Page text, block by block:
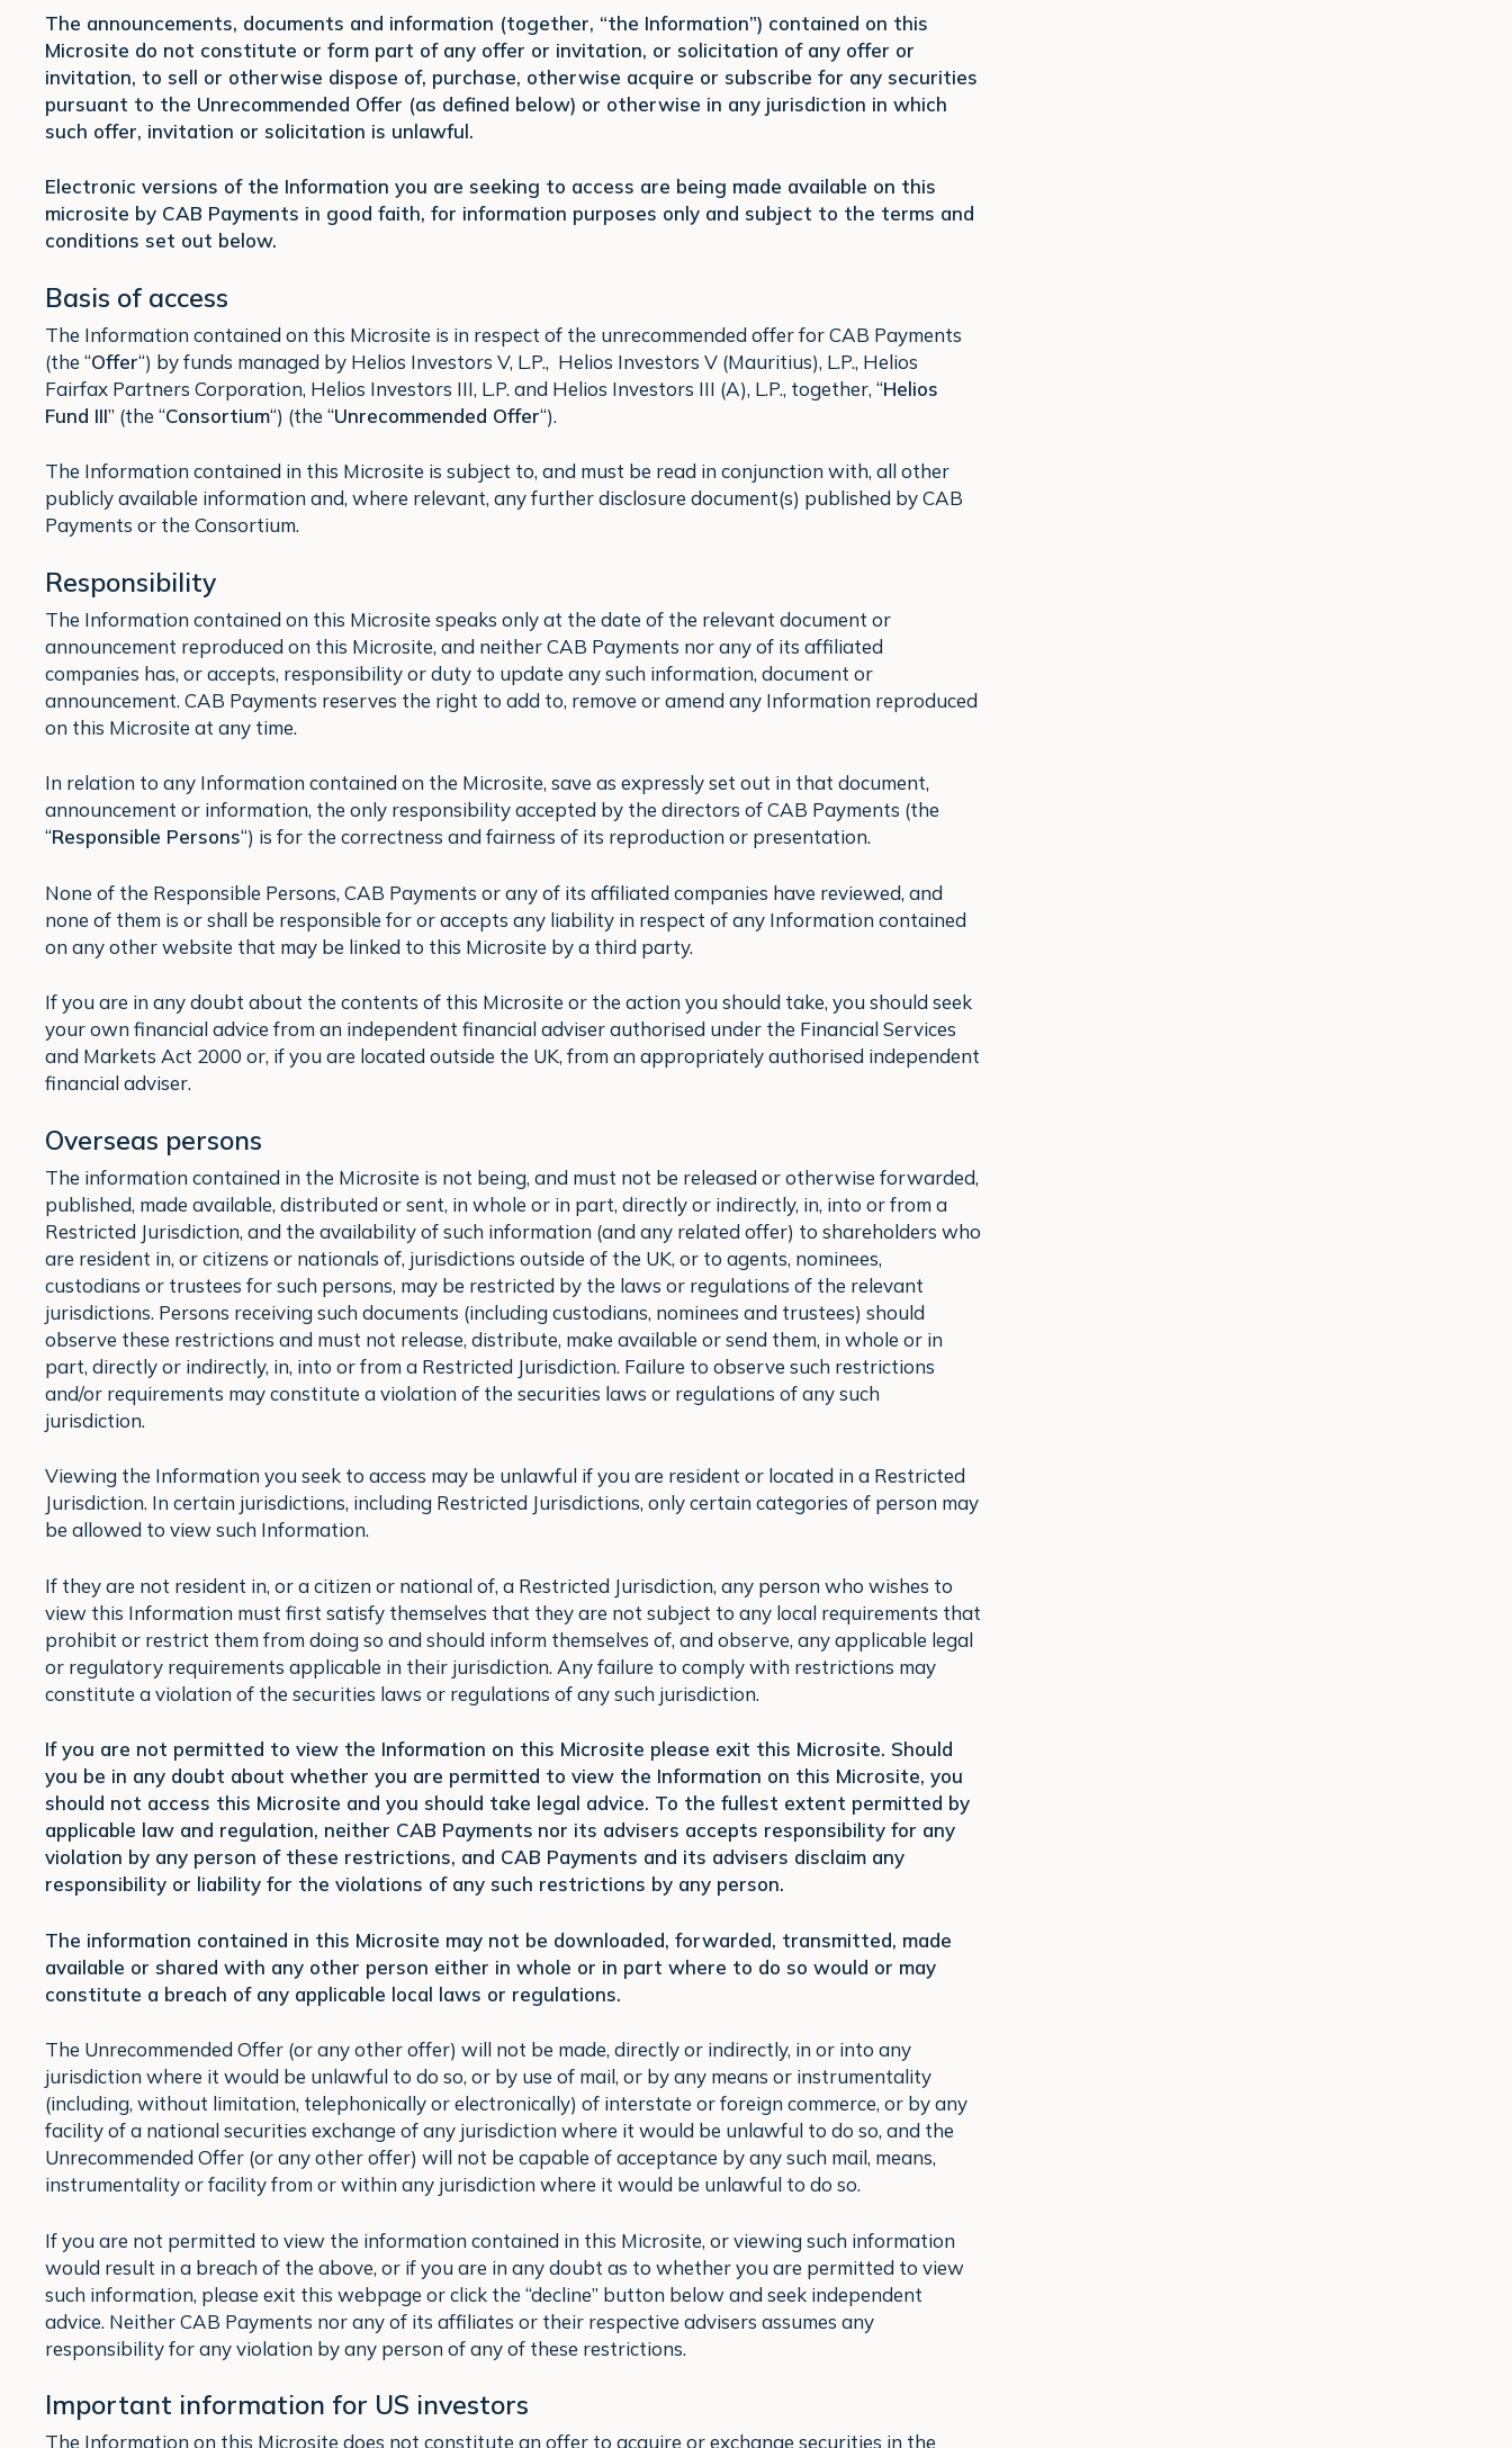
The announcements, documents and information (together, “the Information”) contained on this
Microsite do not constitute or form part of any offer or invitation, or solicitation of any offer or
invitation, to sell or otherwise dispose of, purchase, otherwise acquire or subscribe for any securities
pursuant to the Unrecommended Offer (as defined below) or otherwise in any jurisdiction in which
such offer, invitation or solicitation is unlawful.
Electronic versions of the Information you are seeking to access are being made available on this
microsite by CAB Payments in good faith, for information purposes only and subject to the terms and
conditions set out below.
Basis of access
The Information contained on this Microsite is in respect of the unrecommended offer for CAB Payments
(the “Offer“) by funds managed by Helios Investors V, L.P., Helios Investors V (Mauritius), L.P., Helios
Fairfax Partners Corporation, Helios Investors III, L.P. and Helios Investors III (A), L.P., together, “Helios
Fund III” (the “Consortium“) (the “Unrecommended Offer“).
The Information contained in this Microsite is subject to, and must be read in conjunction with, all other
publicly available information and, where relevant, any further disclosure document(s) published by CAB
Payments or the Consortium.
Responsibility
The Information contained on this Microsite speaks only at the date of the relevant document or
announcement reproduced on this Microsite, and neither CAB Payments nor any of its affiliated
companies has, or accepts, responsibility or duty to update any such information, document or
announcement. CAB Payments reserves the right to add to, remove or amend any Information reproduced
on this Microsite at any time.
In relation to any Information contained on the Microsite, save as expressly set out in that document,
announcement or information, the only responsibility accepted by the directors of CAB Payments (the
“Responsible Persons“) is for the correctness and fairness of its reproduction or presentation.
None of the Responsible Persons, CAB Payments or any of its affiliated companies have reviewed, and
none of them is or shall be responsible for or accepts any liability in respect of any Information contained
on any other website that may be linked to this Microsite by a third party.
If you are in any doubt about the contents of this Microsite or the action you should take, you should seek
your own financial advice from an independent financial adviser authorised under the Financial Services
and Markets Act 2000 or, if you are located outside the UK, from an appropriately authorised independent
financial adviser.
Overseas persons
The information contained in the Microsite is not being, and must not be released or otherwise forwarded,
published, made available, distributed or sent, in whole or in part, directly or indirectly, in, into or from a
Restricted Jurisdiction, and the availability of such information (and any related offer) to shareholders who
are resident in, or citizens or nationals of, jurisdictions outside of the UK, or to agents, nominees,
custodians or trustees for such persons, may be restricted by the laws or regulations of the relevant
jurisdictions. Persons receiving such documents (including custodians, nominees and trustees) should
observe these restrictions and must not release, distribute, make available or send them, in whole or in
part, directly or indirectly, in, into or from a Restricted Jurisdiction. Failure to observe such restrictions
and/or requirements may constitute a violation of the securities laws or regulations of any such
jurisdiction.
Viewing the Information you seek to access may be unlawful if you are resident or located in a Restricted
Jurisdiction. In certain jurisdictions, including Restricted Jurisdictions, only certain categories of person may
be allowed to view such Information.
If they are not resident in, or a citizen or national of, a Restricted Jurisdiction, any person who wishes to
view this Information must first satisfy themselves that they are not subject to any local requirements that
prohibit or restrict them from doing so and should inform themselves of, and observe, any applicable legal
or regulatory requirements applicable in their jurisdiction. Any failure to comply with restrictions may
constitute a violation of the securities laws or regulations of any such jurisdiction.
If you are not permitted to view the Information on this Microsite please exit this Microsite. Should
you be in any doubt about whether you are permitted to view the Information on this Microsite, you
should not access this Microsite and you should take legal advice. To the fullest extent permitted by
applicable law and regulation, neither CAB Payments nor its advisers accepts responsibility for any
violation by any person of these restrictions, and CAB Payments and its advisers disclaim any
responsibility or liability for the violations of any such restrictions by any person.
The information contained in this Microsite may not be downloaded, forwarded, transmitted, made
available or shared with any other person either in whole or in part where to do so would or may
constitute a breach of any applicable local laws or regulations.
The Unrecommended Offer (or any other offer) will not be made, directly or indirectly, in or into any
jurisdiction where it would be unlawful to do so, or by use of mail, or by any means or instrumentality
(including, without limitation, telephonically or electronically) of interstate or foreign commerce, or by any
facility of a national securities exchange of any jurisdiction where it would be unlawful to do so, and the
Unrecommended Offer (or any other offer) will not be capable of acceptance by any such mail, means,
instrumentality or facility from or within any jurisdiction where it would be unlawful to do so.
If you are not permitted to view the information contained in this Microsite, or viewing such information
would result in a breach of the above, or if you are in any doubt as to whether you are permitted to view
such information, please exit this webpage or click the “decline” button below and seek independent
advice. Neither CAB Payments nor any of its affiliates or their respective advisers assumes any
responsibility for any violation by any person of any of these restrictions.
Important information for US investors
The Information on this Microsite does not constitute an offer to acquire or exchange securities in the